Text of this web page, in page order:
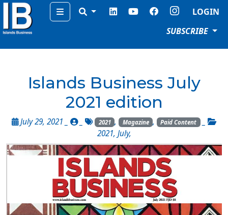
Menu
LOGIN
SUBSCRIBE
Islands Business July
2021 edition
July 29, 2021 _ _ 2021 , Magazine , Paid Content _
2021, July,